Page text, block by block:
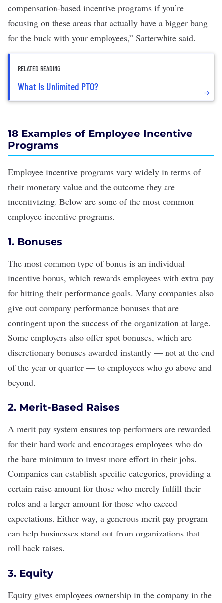
compensation-based incentive programs if you’re
focusing on these areas that actually have a bigger bang
for the buck with your employees,” Satterwhite said.
RELATED READING
What Is Unlimited PTO?
18 Examples of Employee Incentive
Programs
Employee incentive programs vary widely in terms of
their monetary value and the outcome they are
incentivizing. Below are some of the most common
employee incentive programs.
1. Bonuses
The most common type of bonus is an individual
incentive bonus, which rewards employees with extra pay
for hitting their performance goals. Many companies also
give out company performance bonuses that are
contingent upon the success of the organization at large.
Some employers also offer spot bonuses, which are
discretionary bonuses awarded instantly — not at the end
of the year or quarter — to employees who go above and
beyond.
2. Merit-Based Raises
A merit pay system ensures top performers are rewarded
for their hard work and encourages employees who do
the bare minimum to invest more effort in their jobs.
Companies can establish specific categories, providing a
certain raise amount for those who merely fulfill their
roles and a larger amount for those who exceed
expectations. Either way, a generous merit pay program
can help businesses stand out from organizations that
roll back raises.
3. Equity
Equity gives employees ownership in the company in the